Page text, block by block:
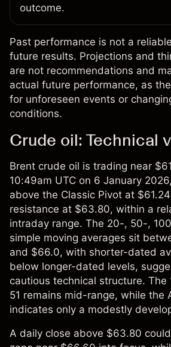
outcome.
Past performance is not a
future results. Projections and
are not recommendations and
actual future performance, as
for unforeseen events or
conditions.
Crude oil: Technical
Brent crude oil is trading near
10:49am UTC on 6 January
above the Classic Pivot at
resistance at $63.80, within a
intraday range. The 20-, 50-,
simple moving averages sit
and $66.0, with shorter-dated
below longer-dated levels,
cautious technical structure. The
51 remains mid-range, while the
indicates only a modestly
A daily close above $63.80